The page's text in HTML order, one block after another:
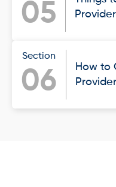
05
Provider
Section
06
How to
Provider